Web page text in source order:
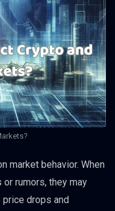
market behavior. When
rumors, they may
drops and